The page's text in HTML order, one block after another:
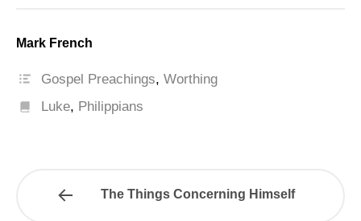
Mark French
Gospel Preachings,Worthing
Luke, Philippians
The Things Concerning Himself